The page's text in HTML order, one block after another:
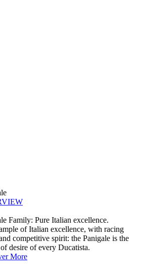
Family: Pure Italian excellence.
of Italian excellence, with racing
competitive spirit: the Panigale is the
desire of every Ducatista.
More